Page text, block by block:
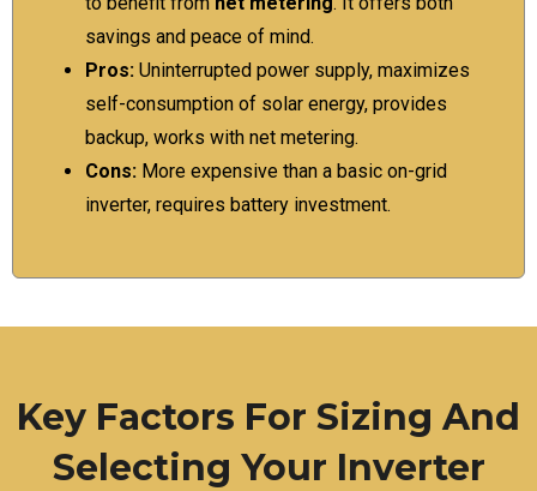
savings and peace of mind.
Pros: Uninterrupted power supply, maximizes
self-consumption of solar energy, provides
backup, works with net metering.
Cons: More expensive than a basic on-grid
inverter, requires battery investment.
Key Factors For Sizing And
Selecting Your Inverter